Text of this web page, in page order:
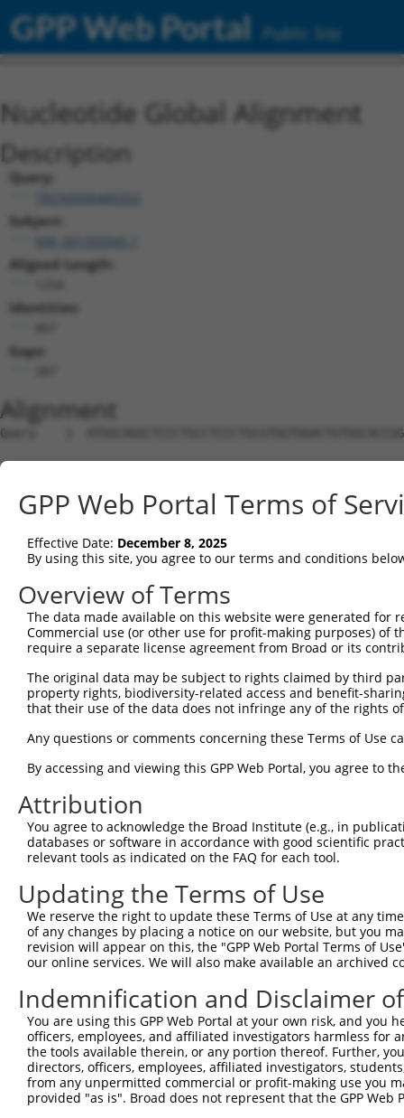
GPP Web Portal Public Site
Nucleotide Global Alignment
Description
Query:
TRCN0000480353
Subject:
Aligned Length:
Identities:
Gaps:
Alignment
Query    1
Sbjct    1
Query   75
Sbjct    1
Query  149
Sbjct    1
Sbjct    1
Query  297
Sbjct    1
Query  371
Sbjct    1  -----------------
Query  445
Sbjct   58
Query  519
Sbjct  132
Query  593
Sbjct  206
GPP Web Portal Terms of
Effective Date: December 8, 2025
By using this site, you agree to our terms and conditions
Overview of Terms
The data made available on this website were generated
Commercial use (or other use for profit-making purposes) of
require a separate license agreement from Broad or its
The original data may be subject to rights claimed by third
property rights, biodiversity-related access and benefit-
that their use of the data does not infringe any of the rights
Any questions or comments concerning these Terms of Use
By accessing and viewing this GPP Web Portal, you agree to
Attribution
You agree to acknowledge the Broad Institute (e.g., in
databases or software in accordance with good scientific
relevant tools as indicated on the FAQ for each tool.
Updating the Terms of Use
We reserve the right to update these Terms of Use at any
of any changes by placing a notice on our website, but you
revision will appear on this, the "GPP Web Portal Terms of
our online services. We will also make available an archived
Indemnification and Disclaimer
You are using this GPP Web Portal at your own risk, and
officers, employees, and affiliated investigators harmless for
the tools available therein, or any portion thereof. Further,
directors, officers, employees, affiliated investigators,
from any unpermitted commercial or profit-making use you
provided "as is". Broad does not represent that the GPP